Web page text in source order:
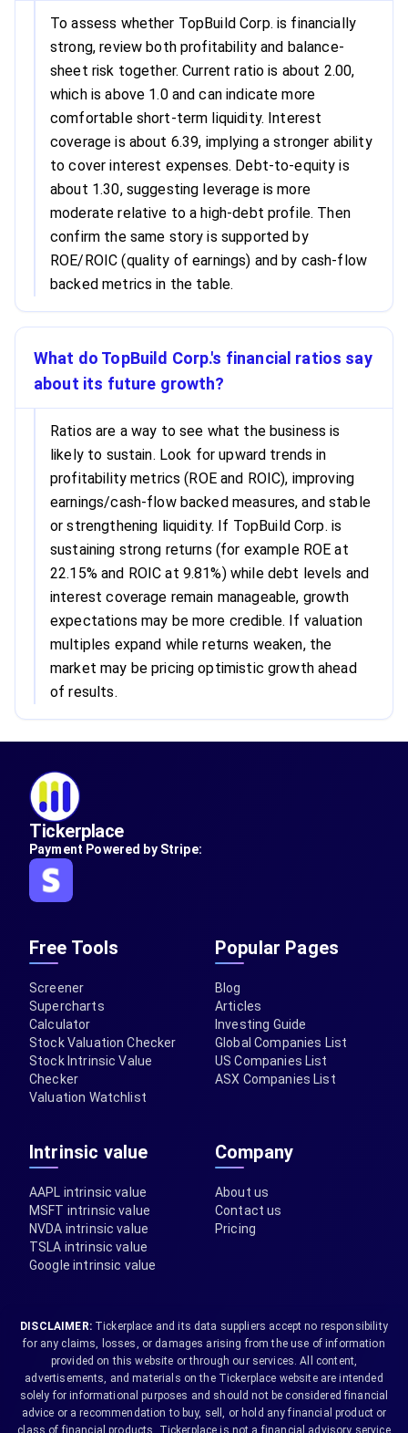
To assess whether TopBuild Corp. is financially
strong, review both profitability and balance-
sheet risk together. Current ratio is about 2.00,
which is above 1.0 and can indicate more
comfortable short-term liquidity. Interest
coverage is about 6.39, implying a stronger ability
to cover interest expenses. Debt-to-equity is
about 1.30, suggesting leverage is more
moderate relative to a high-debt profile. Then
confirm the same story is supported by
ROE/ROIC (quality of earnings) and by cash-flow
backed metrics in the table.
What do TopBuild Corp.'s financial ratios say
about its future growth?
Ratios are a way to see what the business is
likely to sustain. Look for upward trends in
profitability metrics (ROE and ROIC), improving
earnings/cash-flow backed measures, and stable
or strengthening liquidity. If TopBuild Corp. is
sustaining strong returns (for example ROE at
22.15% and ROIC at 9.81%) while debt levels and
interest coverage remain manageable, growth
expectations may be more credible. If valuation
multiples expand while returns weaken, the
market may be pricing optimistic growth ahead
of results.
Tickerplace
Payment Powered by Stripe:
Free Tools
Screener
Supercharts
Calculator
Stock Valuation Checker
Stock Intrinsic Value
Checker
Valuation Watchlist
Popular Pages
Blog
Articles
Investing Guide
Global Companies List
US Companies List
ASX Companies List
Intrinsic value
AAPL intrinsic value
MSFT intrinsic value
NVDA intrinsic value
TSLA intrinsic value
Google intrinsic value
Company
About us
Contact us
Pricing
DISCLAIMER:Tickerplace and its data suppliers accept no responsibility
for any claims, losses, or damages arising from the use of information
provided on this website or through our services. All content,
advertisements, and materials on the Tickerplace website are intended
solely for informational purposes and should not be considered financial
advice or a recommendation to buy, sell, or hold any financial product or
class of financial products. Tickerplace is not a financial advisory service